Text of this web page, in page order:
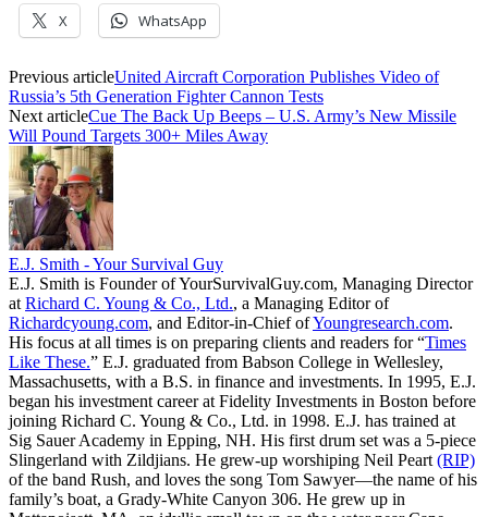
X WhatsApp
Previous articleUnited Aircraft Corporation Publishes Video of
Russia’s 5th Generation Fighter Cannon Tests
Next articleCue The Back Up Beeps – U.S. Army’s New Missile
Will Pound Targets 300+ Miles Away
E.J. Smith - Your Survival Guy
E.J. Smith is Founder of YourSurvivalGuy.com, Managing Director
at Richard C. Young & Co., Ltd., a Managing Editor of
Richardcyoung.com, and Editor-in-Chief ofYoungresearch.com.
His focus at all times is on preparing clients and readers for “Times
Like These.” E.J. graduated from Babson College in Wellesley,
Massachusetts, with a B.S. in finance and investments. In 1995, E.J.
began his investment career at Fidelity Investments in Boston before
joining Richard C. Young & Co., Ltd. in 1998. E.J. has trained at
Sig Sauer Academy in Epping, NH. His first drum set was a 5-piece
Slingerland with Zildjians. He grew-up worshiping Neil Peart (RIP)
of the band Rush, and loves the song Tom Sawyer—the name of his
family’s boat, a Grady-White Canyon 306. He grew up in